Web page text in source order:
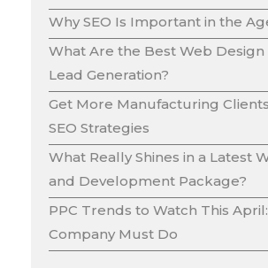
Why SEO Is Important in the
What Are the Best Web Design
Lead Generation?
Get More Manufacturing
SEO Strategies
What Really Shines in a Latest
and Development Package?
PPC Trends to Watch This
Company Must Do